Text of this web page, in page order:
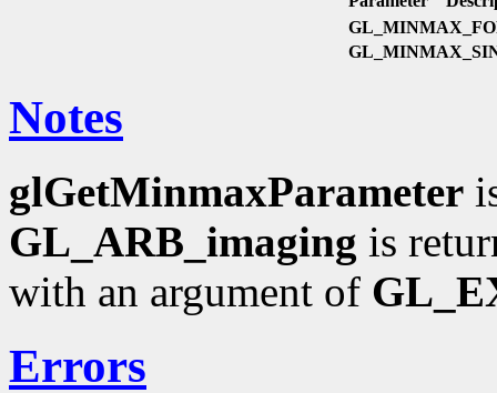
Notes
glGetMinmaxParameter
GL_ARB_imaging is
with an argument of
Errors